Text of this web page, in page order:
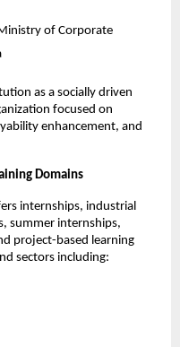
of Corporate
as a socially driven
focused on
enhancement, and
Domains
internships, industrial
summer internships,
project-based learning
sectors including: